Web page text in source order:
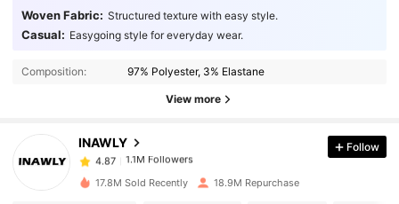
Woven Fabric: Structured texture with easy style.
Casual: Easygoing style for everyday wear.
Composition: 97% Polyester, 3% Elastane
View more
INAWLY
4.87 1.1M Followers
1.1M Followers
4.87
1.1M Followers
a***1
paid 1 day ago
l***i followed 1 hours ago
Follow
17.8M Sold Recently 18.9M Repurchase